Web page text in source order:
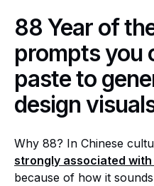
88 Year of
prompts you
paste to
design
Why 88? In Chinese
strongly associated
because of how it